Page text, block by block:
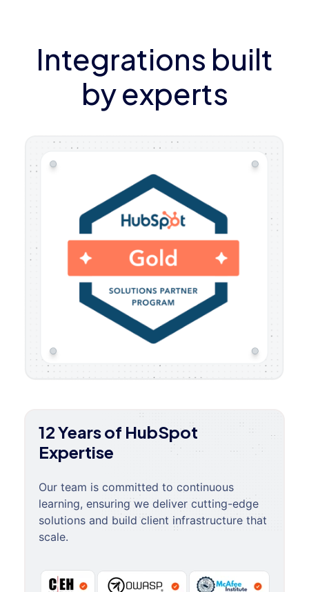
Integrations built
by experts
12 Years of HubSpot
Expertise
Our team is committed to continuous
learning, ensuring we deliver cutting-edge
solutions and build client infrastructure that
scale.